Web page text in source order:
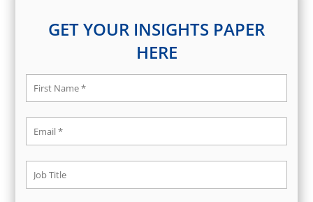
GET YOUR INSIGHTS PAPER
HERE